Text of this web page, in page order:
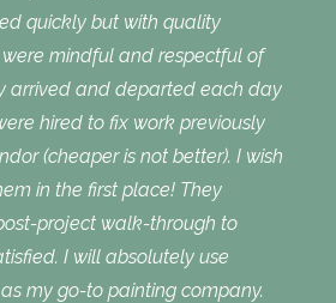
quickly but with quality
mindful and respectful of
arrived and departed each day
hired to fix work previously
(cheaper is not better). I wish
in the first place! They
project walk-through to
I will absolutely use
my go-to painting company.